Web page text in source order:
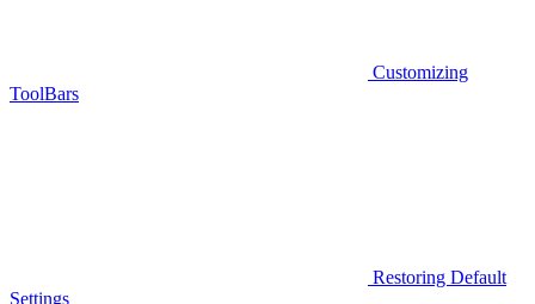
Customizing
ToolBars
Restoring Default
Settings